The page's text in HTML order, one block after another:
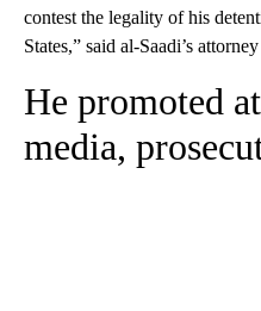
contest the legality of his
States,” said al-Saadi’s
He promoted
media,